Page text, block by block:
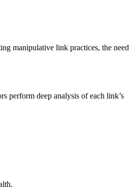
manipulative link practices, the need
perform deep analysis of each link’s